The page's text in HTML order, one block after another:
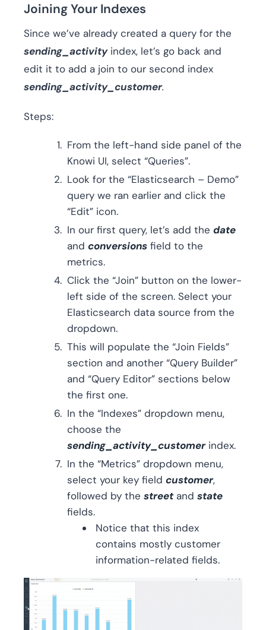
Joining Your Indexes
Since we’ve already created a query for the
sending_activityindex, let’s go back and
edit it to add a join to our second index
sending_activity_customer.
Steps:
From the left-hand side panel of the
Knowi UI, select “Queries”.
Look for the “Elasticsearch – Demo”
query we ran earlier and click the
“Edit” icon.
In our first query, let’s add the date
and conversions field to the
metrics.
Click the “Join” button on the lower-
left side of the screen. Select your
Elasticsearch data source from the
dropdown.
This will populate the “Join Fields”
section and another “Query Builder”
and “Query Editor” sections below
the first one.
In the “Indexes” dropdown menu,
choose the
sending_activity_customerindex.
In the “Metrics” dropdown menu,
select your key field customer,
followed by the streetand state
fields.
Notice that this index
contains mostly customer
information-related fields.